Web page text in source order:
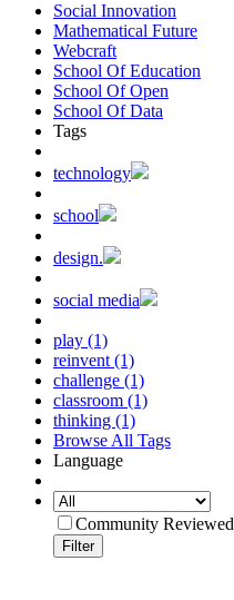
Social Innovation
Mathematical Future
Webcraft
School Of Education
School Of Open
School Of Data
Tags
technology
school
design.
social media
play (1)
reinvent (1)
challenge (1)
classroom (1)
thinking (1)
Browse All Tags
Language
Community Reviewed
Filter